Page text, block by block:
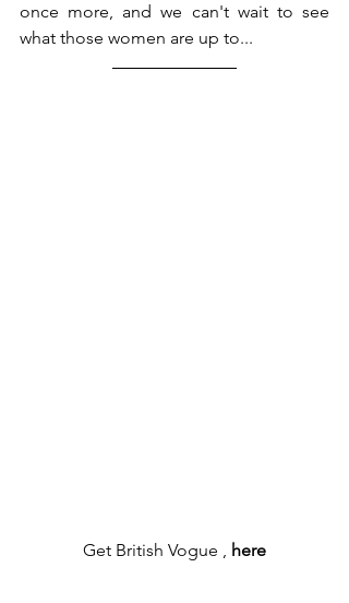
once more, and we can't wait to see
what those women are up to...
Get British Vogue , here